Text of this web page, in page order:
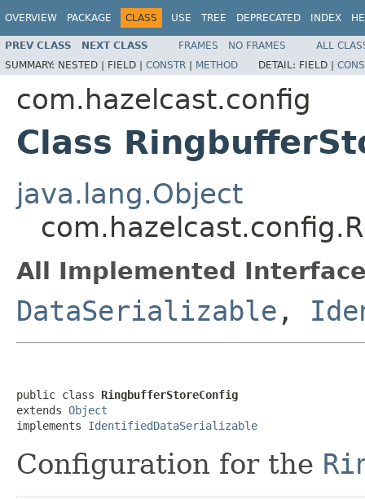
OVERVIEW PACKAGE CLASS USE TREE DEPRECATED INDEX
PREV CLASS NEXT CLASS FRAMES NO FRAMES
ALL
SUMMARY: NESTED | FIELD | CONSTR | METHOD DETAIL: FIELD |
com.hazelcast.config
Class
java.lang.Object
All Implemented
DataSerializable ,
public class RingbufferStoreConfig
extends Object
implements IdentifiedDataSerializable
Configuration for the